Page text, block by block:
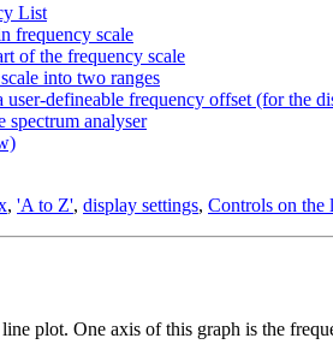
List
frequency scale
of the frequency scale
into two ranges
defineable frequency offset (for the
spectrum analyser
, 'A to Z', display settings, Controls on the
plot. One axis of this graph is the